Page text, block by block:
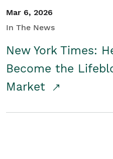
Mar 6, 2026
In The News
New York Times:
Become the
Market